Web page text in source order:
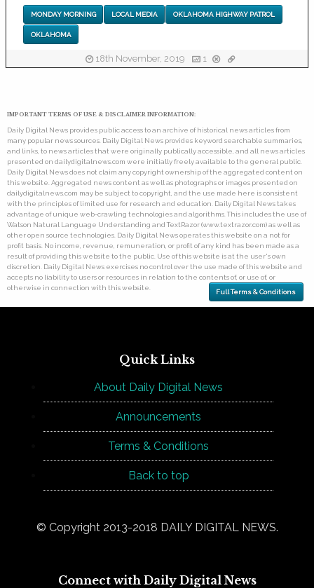
MONDAY MORNING LOCAL MEDIA OKLAHOMA HIGHWAY PATROL
OKLAHOMA
18th November, 2019 1
IMPORTANT TERMS OF USE & DISCLAIMER INFORMATION:
Daily Digital News provides public access to an archive of historical news articles from
many popular news sources. Daily Digital News provides keyword searchable summaries,
and links, to news articles that were originally publically accessible, and all news articles
presented on dailydigitalnews.com were initially freely available to the general public.
Daily Digital News does not claim any copyright ownership of the aggregated content on
this website. Aggregated news content as well as photographs or images presented on
dailydigitalnews.com may be subject to copyright, and the use made here is consistent
with the principles of limited use for research and education. Daily Digital News takes
advantage of unique web-crawling technologies and algorithms. This includes the use of
Watson Natural Language Understanding and TextRazor (www.textrazor.com) as well as
other open source technologies. Daily Digital News operates this website on a not for
profit basis. No income, revenue, remuneration, or profit of any kind has been made as a
result of providing this website to the public. Use of this website is at the user's own
discretion. Daily Digital News exercises no control over the use made of this website and
accepts no liability to users or resources in relation to the contents of, or use of, or
otherwise in connection with this website.
Full Terms & Conditions
Quick Links
About Daily Digital News
Announcements
Terms & Conditions
Back to top
© Copyright 2013-2018 DAILY DIGITAL NEWS.
Connect with Daily Digital News